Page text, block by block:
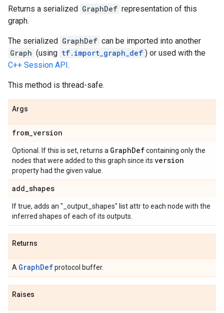
Returns a serialized GraphDef representation of this
graph.
The serialized GraphDef can be imported into another
Graph (using tf.import_graph_def ) or used with the
C++ Session API.
This method is thread-safe.
Args
from_version
Optional. If this is set, returns a GraphDefcontaining only the
nodes that were added to this graph since its version
property had the given value.
add_shapes
If true, adds an "_output_shapes" list attr to each node with the
inferred shapes of each of its outputs.
Returns
A GraphDefprotocol buffer.
Raises